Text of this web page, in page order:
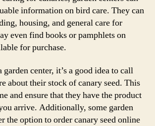
information on bird care. They can
housing, and general care for
even find books or pamphlets on
for purchase.
center, it’s a good idea to call
about their stock of canary seed. This
and ensure that they have the product
arrive. Additionally, some garden
the option to order canary seed online